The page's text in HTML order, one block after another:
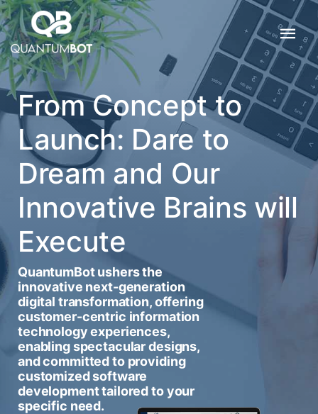
From Concept to
Launch: Dare to
Dream and Our
Innovative Brains will
Execute
QuantumBot ushers the
innovative next-generation
digital transformation, offering
customer-centric information
technology experiences,
enabling spectacular designs,
and committed to providing
customized software
development tailored to your
specific need.